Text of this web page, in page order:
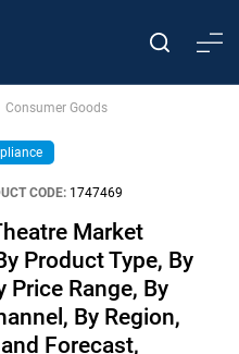
Consumer Goods
CODE: 1747469
Market
Product Type, By
Price Range, By
By Region,
Forecast,